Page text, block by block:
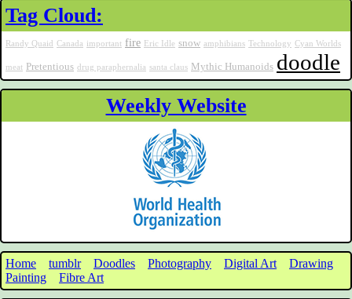
Tag Cloud:
Randy Quaid Canada important fire Eric Idle snow amphibians Technology Cyan Worlds
meat Pretentious drug paraphernalia santa claus Mythic Humanoids doodle
Weekly Website
Home tumblr Doodles Photography Digital Art
Drawing
Painting
Fibre Art